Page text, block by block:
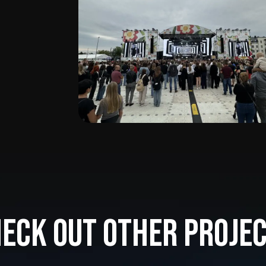
out other